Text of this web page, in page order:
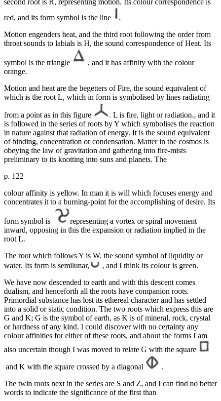
second root is R, representing motion. Its colour correspondence is
red, and its form symbol is the line
.
Motion engenders heat, and the third root following the order from
throat sounds to labials is H, the sound correspondence of Heat. Its
symbol is the triangle
, and it has affinity with the colour
orange.
Motion and heat are the begetters of Fire, the sound equivalent of
which is the root L, which in form is symbolised by lines radiating
from a point as in this figure
. L is fire, light or radiation., and it
is followed in the series of roots by Y which symbolises the reaction
in nature against that radiation of energy. It is the sound equivalent
of binding, concentration or condensation. Matter in the cosmos is
obeying the law of gravitation and gathering into fire-mists
preliminary to its knotting into suns and planets. The
p. 122
colour affinity is yellow. In man it is will which focuses energy and
concentrates it to a burning-point for the accomplishing of desire. Its
form symbol is
representing a vortex or spiral movement
inward, opposing in this the expansion or radiation implied in the
root L.
The root which follows Y is W. the sound symbol of liquidity or
water. Its form is semilunar,
, and I think its colour is green.
We have now descended to earth and with this descent comes
dualism, and henceforth all the roots have companion roots.
Primordial substance has lost its ethereal character and has settled
into a solid or static condition. The two roots which express this are
G and K; G is the symbol of earth, as K is of mineral, rock, crystal
or hardness of any kind. I could discover with no certainty any
colour affinities for either of these roots, and about the forms I am
also uncertain though I was moved to relate G with the square
and K with the square crossed by a diagonal
.
The twin roots next in the series are S and Z, and I can find no better
words to indicate the significance of the first than